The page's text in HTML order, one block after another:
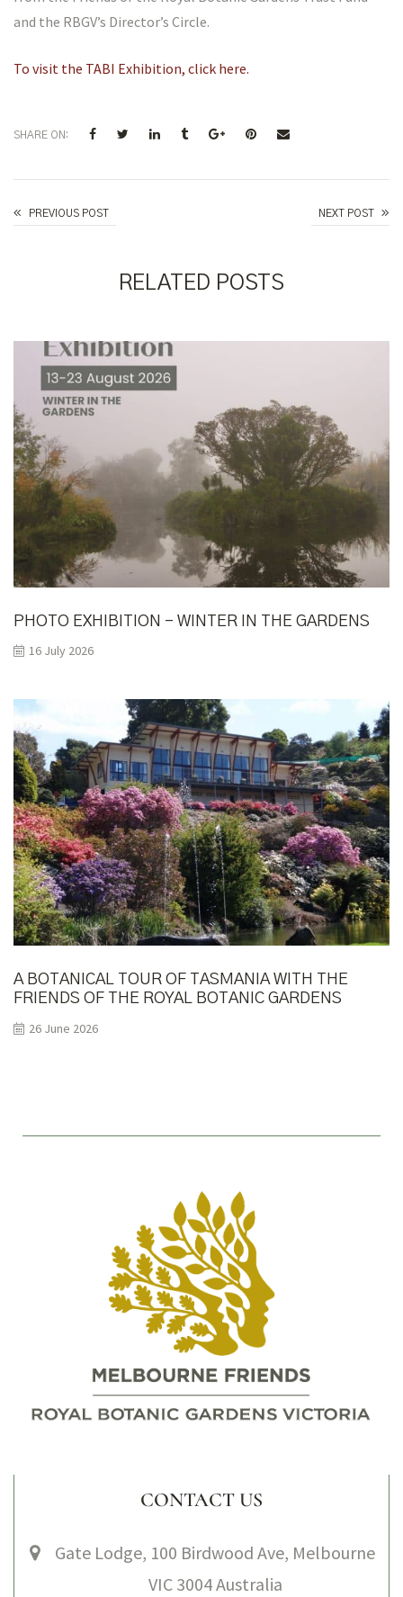
and the RBGV’s Director’s Circle.
To visit the TABI Exhibition, click here.
SHARE ON:
PREVIOUS POST NEXT POST
Celia Rosser Awards
RELATED POSTS
PHOTO EXHIBITION – WINTER IN THE GARDENS
16 July 2026
A BOTANICAL TOUR OF TASMANIA WITH THE
FRIENDS OF THE ROYAL BOTANIC GARDENS
26 June 2026
CONTACT US
Gate Lodge, 100 Birdwood Ave, Melbourne
VIC 3004 Australia